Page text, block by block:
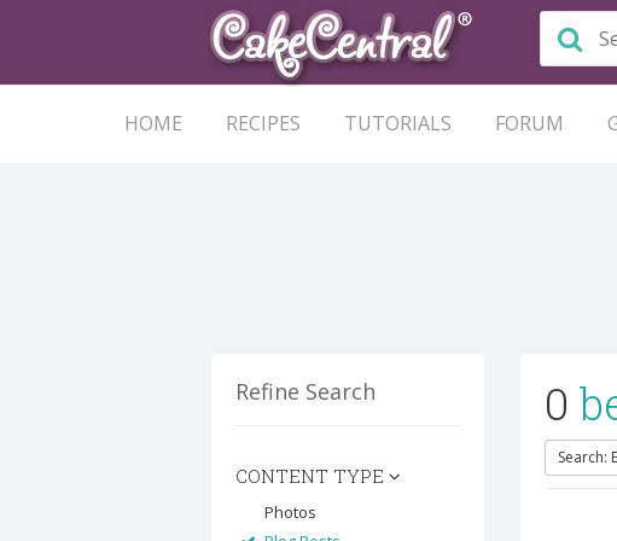
HOME RECIPES TUTORIALS FORUM
Refine Search
CONTENT TYPE
Photos
0
Search: